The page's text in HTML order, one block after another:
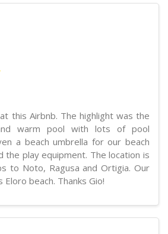
this Airbnb. The highlight was the
warm pool with lots of pool
a beach umbrella for our beach
the play equipment. The location is
to Noto, Ragusa and Ortigia. Our
beach. Thanks Gio!